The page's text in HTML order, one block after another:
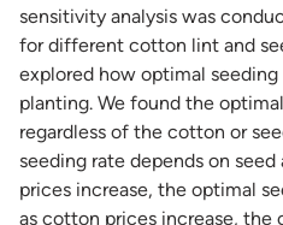
sensitivity analysis was
for different cotton lint and
explored how optimal
planting. We found the
regardless of the cotton or
seeding rate depends on
prices increase, the optimal
as cotton prices increase, the